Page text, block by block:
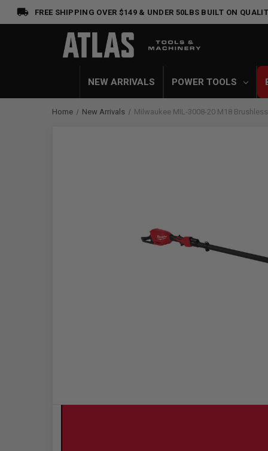
FREE SHIPPING OVER $149 & UNDER 50LBS BUILT ON
NEW ARRIVALS POWER TOOLS
Home New Arrivals Milwaukee MIL-3008-20 M18